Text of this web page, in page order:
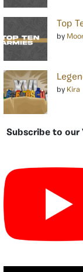
Top
by
by Kira
Subscribe to our